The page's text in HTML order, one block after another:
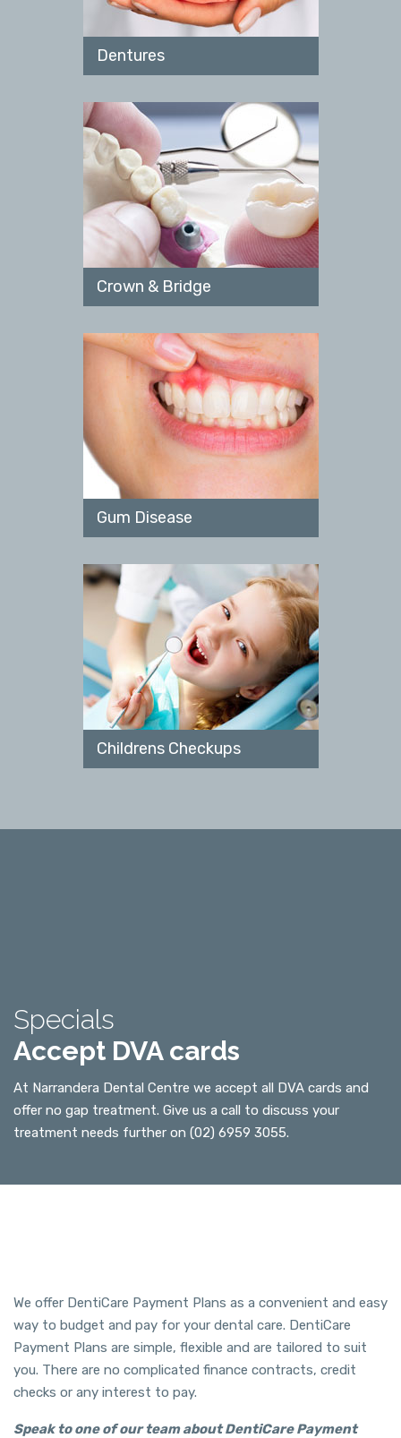
Dentures
Crown & Bridge
Gum Disease
Childrens Checkups
Specials
Accept DVA cards
At Narrandera Dental Centre we accept all DVA cards and
offer no gap treatment. Give us a call to discuss your
treatment needs further on (02) 6959 3055.
We offer DentiCare Payment Plans as a convenient and easy
way to budget and pay for your dental care. DentiCare
Payment Plans are simple, flexible and are tailored to suit
you. There are no complicated finance contracts, credit
checks or any interest to pay.
Speak to one of our team about DentiCare Payment